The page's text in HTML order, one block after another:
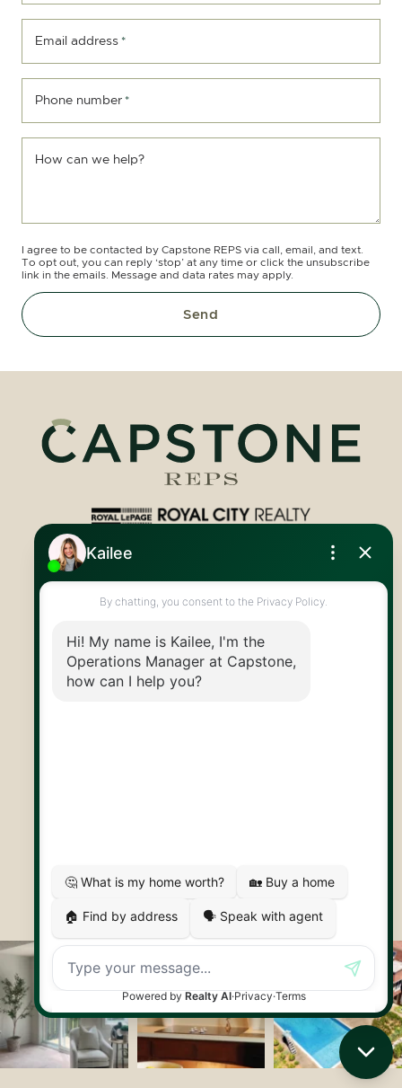
Email address *
Phone number *
How can we help?
I agree to be contacted by Capstone REPS via call, email, and text.
To opt out, you can reply ‘stop’ at any time or click the unsubscribe
link in the emails. Message and data rates may apply.
Send
Royal LePage Royal City Realty
info@capstonereps.com
@CapstoneREPS
Made byArtifakt Digital